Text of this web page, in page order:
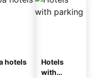
hotels
Hotels
with